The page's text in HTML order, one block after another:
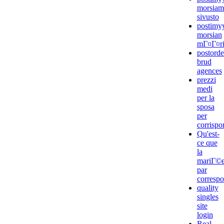
sivusto
morsian
brud
agences
prezzi
medi
per la
sposa
per
Qu'est-
ce que
la
par
quality
singles
site
login